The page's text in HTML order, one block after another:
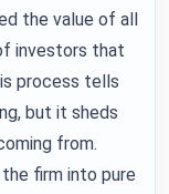
the value of all
investors that
process tells
but it sheds
from.
firm into pure